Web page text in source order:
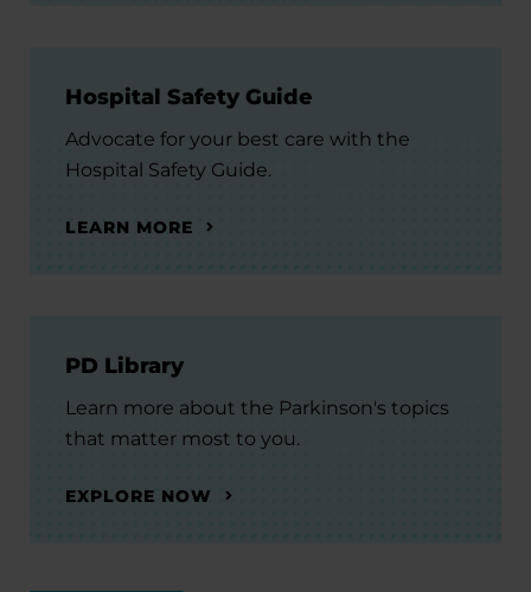
Hospital Safety Guide
Advocate for your best care with the
Hospital Safety Guide.
LEARN MORE
PD Library
Learn more about the Parkinson's topics
that matter most to you.
EXPLORE NOW